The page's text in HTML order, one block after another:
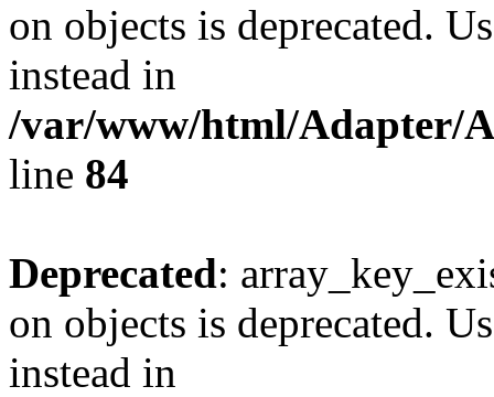
on objects is deprecated.
instead in
/var/www/html/Adapter/
line 84
Deprecated:
on objects is deprecated.
instead in